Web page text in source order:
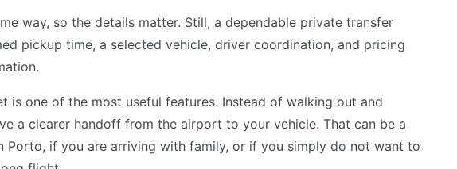
way, so the details matter. Still, a dependable private transfer
pickup time, a selected vehicle, driver coordination, and pricing
is one of the most useful features. Instead of walking out and
a clearer handoff from the airport to your vehicle. That can be a
Porto, if you are arriving with family, or if you simply do not want to